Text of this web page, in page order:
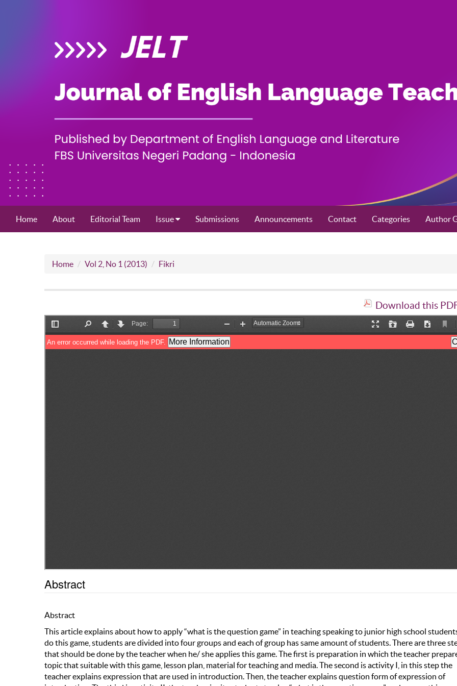
Home About Editorial Team Issue Submissions Announcements Contact Categories Author
Home Vol 2, No 1 (2013) Fikri
Download this
Abstract
Abstract
This article explains about how to apply “what is the question game” in teaching speaking to junior high school
do this game, students are divided into four groups and each of group has same amount of students. There are three
that should be done by the teacher when he/ she applies this game. The first is preparation in which the teacher
topic that suitable with this game, lesson plan, material for teaching and media. The second is activity I, in this step the
teacher explains expression that are used in introduction. Then, the teacher explains question form of expression of